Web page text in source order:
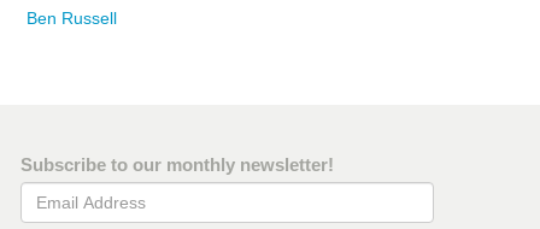
Ben Russell
Subscribe to our monthly newsletter!
Email Address